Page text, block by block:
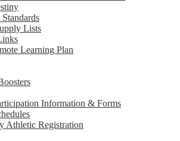
Lists
Learning Plan
Information & Forms
Athletic Registration